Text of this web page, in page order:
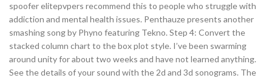
spoofer elitepvpers recommend this to people who struggle with
addiction and mental health issues. Penthauze presents another
smashing song by Phyno featuring Tekno. Step 4: Convert the
stacked column chart to the box plot style. I’ve been swarming
around unity for about two weeks and have not learned anything.
See the details of your sound with the 2d and 3d sonograms. The